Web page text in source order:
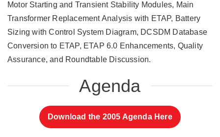
Motor Starting and Transient Stability Modules, Main
Transformer Replacement Analysis with ETAP, Battery
Sizing with Control System Diagram, DCSDM Database
Conversion to ETAP, ETAP 6.0 Enhancements, Quality
Assurance, and Roundtable Discussion.
Agenda
Download the 2005 Agenda Here